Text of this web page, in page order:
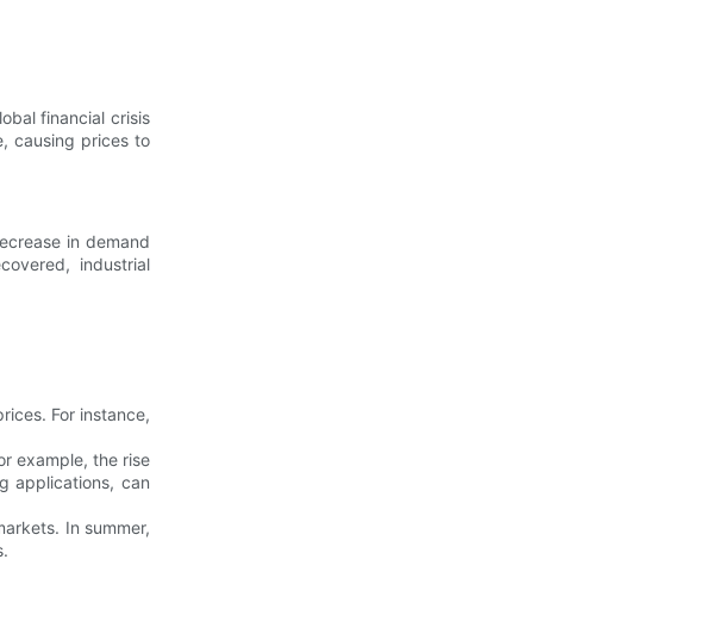
financial crisis
causing prices to
in demand
industrial
For instance,
example, the rise
applications, can
In summer,